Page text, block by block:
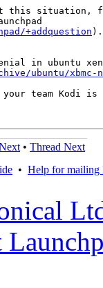
this situation,
+addquestion ).
ubuntu/
team Kodi
• Thread Next
• Help for mailing